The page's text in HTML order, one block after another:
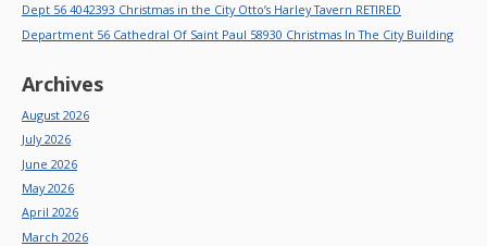
Dept 56 4042393 Christmas in the City Otto’s Harley Tavern RETIRED
Department 56 Cathedral Of Saint Paul 58930 Christmas In The City Building
Archives
August 2026
July 2026
June 2026
May 2026
April 2026
March 2026